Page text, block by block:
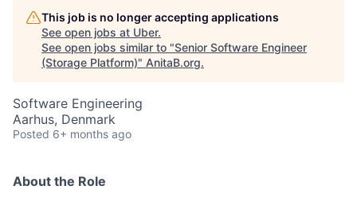
This job is no longer accepting applications
See open jobs at Uber.
See open jobs similar to "Senior Software Engineer
(Storage Platform)" AnitaB.org.
Software Engineering
Aarhus, Denmark
Posted 6+ months ago
About the Role